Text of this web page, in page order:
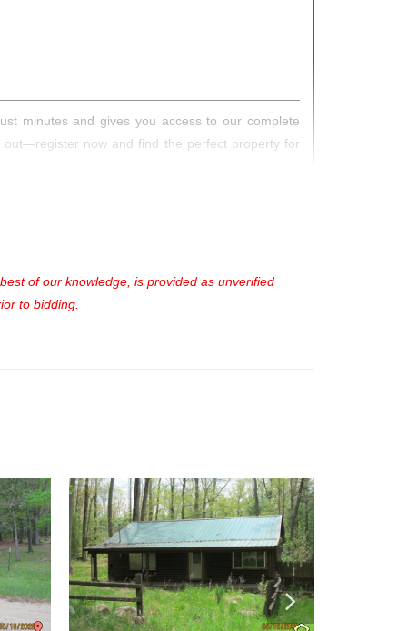
minutes and gives you access to our complete
out—register now and find the perfect property for
of our knowledge, is provided as unverified
to bidding.